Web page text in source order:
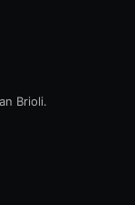
Brioli.